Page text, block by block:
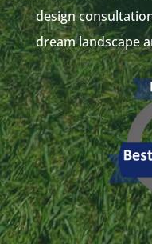
design
dream landscape